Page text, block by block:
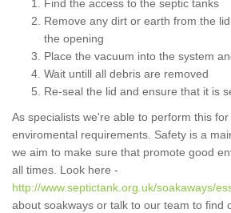
Find the access to the septic tanks
Remove any dirt or earth from the
the opening
Place the vacuum into the system
Wait untill all debris are removed
Re-seal the lid and ensure that it is
As specialists we're able to perform this
enviromental requirements. Safety is a
we aim to make sure that promote good
all times. Look here -
http://www.septictank.org.uk/soakaways/
about soakways or talk to our team to find